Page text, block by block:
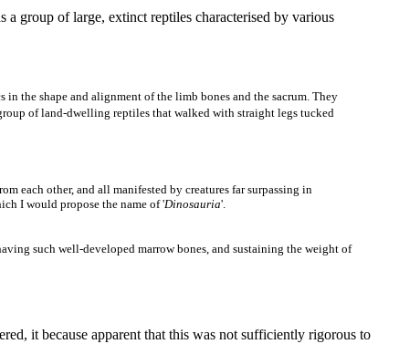
a group of large, extinct reptiles characterised by various
the shape and alignment of the limb bones and the sacrum. They
of land-dwelling reptiles that walked with straight legs tucked
each other, and all manifested by creatures far surpassing in
I would propose the name of 'Dinosauria'.
such well-developed marrow bones, and sustaining the weight of
it because apparent that this was not sufficiently rigorous to